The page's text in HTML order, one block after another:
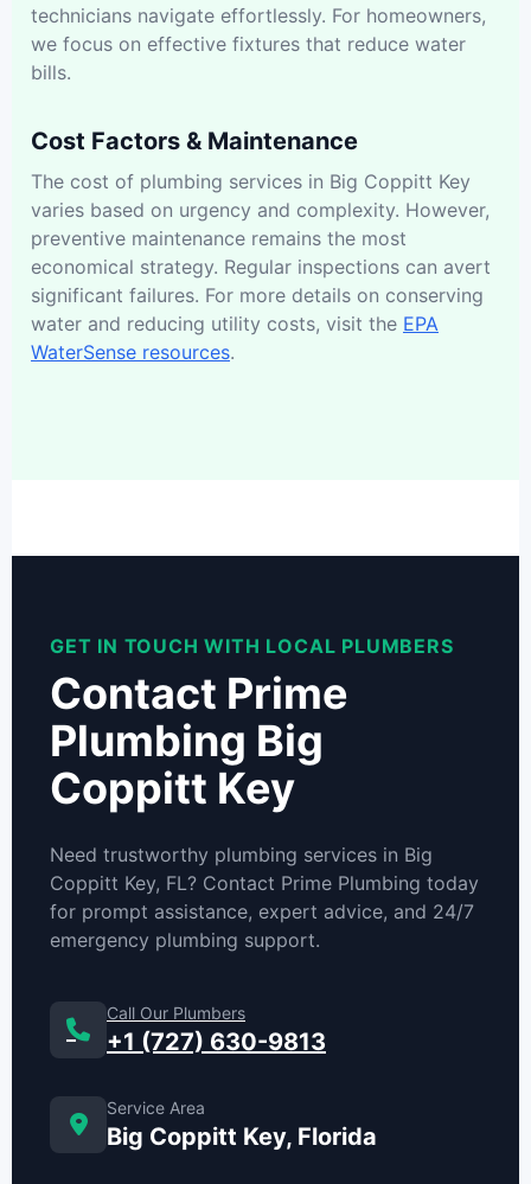
technicians navigate effortlessly. For homeowners,
we focus on effective fixtures that reduce water
bills.
Cost Factors & Maintenance
The cost of plumbing services in Big Coppitt Key
varies based on urgency and complexity. However,
preventive maintenance remains the most
economical strategy. Regular inspections can avert
significant failures. For more details on conserving
water and reducing utility costs, visit the EPA
WaterSense resources.
GET IN TOUCH WITH LOCAL PLUMBERS
Contact Prime
Plumbing Big
Coppitt Key
Need trustworthy plumbing services in Big
Coppitt Key, FL? Contact Prime Plumbing today
for prompt assistance, expert advice, and 24/7
emergency plumbing support.
Call Our Plumbers
+1 (727) 630-9813
Service Area
Big Coppitt Key, Florida